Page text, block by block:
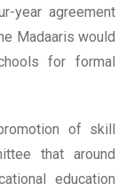
year agreement
Madaaris would
for formal
of skill
that around
education